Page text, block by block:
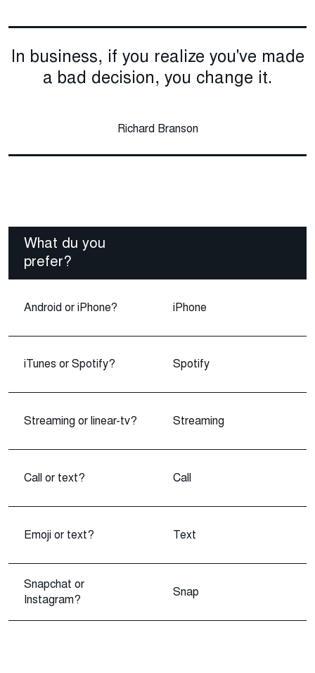
In business, if you realize you've made
a bad decision, you change it.
Richard Branson
What du you
prefer?
Android or iPhone?
iTunes or Spotify?
Streaming or linear-tv?
Call or text?
Emoji or text?
Snapchat or
Instagram?
iPhone
Spotify
Streaming
Call
Text
Snap